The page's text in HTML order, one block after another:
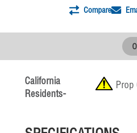
Compare
California
Residents-
Prop